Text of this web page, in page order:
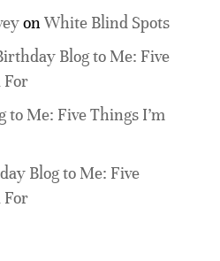
onWhite Blind Spots
Blog to Me: Five
For
to Me: Five Things I’m
Blog to Me: Five
For